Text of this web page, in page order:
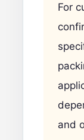
For
and